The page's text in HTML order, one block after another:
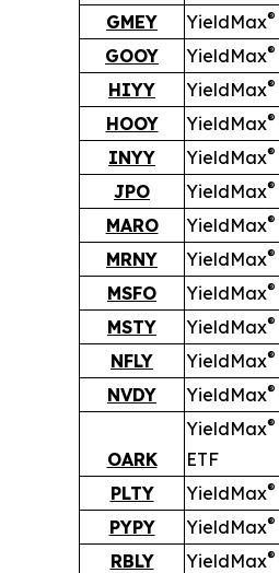
GMEY
YieldMax®
GOOY
YieldMax®
HIYY
YieldMax®
HOOY
YieldMax®
INYY
YieldMax®
JPO
YieldMax®
MARO
YieldMax®
MRNY
YieldMax®
MSFO
YieldMax®
MSTY
YieldMax®
NFLY
YieldMax®
NVDY
YieldMax®
OARK
YieldMax®
ETF
PLTY
YieldMax®
PYPY
YieldMax®
RBLY
YieldMax®